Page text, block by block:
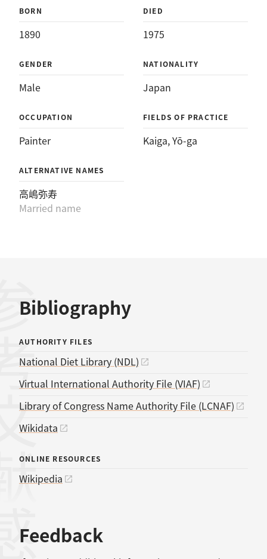
BORN
1890
DIED
1975
GENDER
Male
NATIONALITY
Japan
OCCUPATION
Painter
FIELDS OF PRACTICE
Kaiga, Yō-ga
ALTERNATIVE NAMES
高嶋弥寿
Married name
Bibliography
献
AUTHORITY FILES
National Diet Library (NDL)
Virtual International Authority File (VIAF)
Library of Congress Name Authority File (LCNAF)
Wikidata
ONLINE RESOURCES
Wikipedia
Feedback